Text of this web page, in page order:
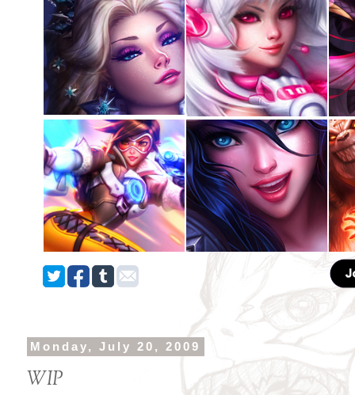
Monday, July 20, 2009
WIP